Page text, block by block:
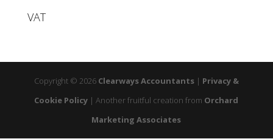
VAT
Copyright © 2026 Clearways Accountants | Privacy &
Cookie Policy | Another fruitful creation from Orchard
Marketing Associates